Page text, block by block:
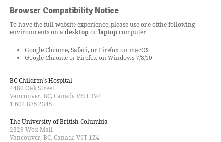
Browser Compatibility Notice
To have the full website experience, please use one ofthe following
environments on adesktoporlaptopcomputer:
Google Chrome, Safari, or Firefox on macOS
Google Chrome or Firefox on Windows 7/8/10
BC Children’s Hospital
4480 Oak Street
Vancouver, BC, Canada V6H 3V4
1 604 875 2345
The University of British Columbia
2329 West Mall
Vancouver, BC, Canada V6T 1Z4